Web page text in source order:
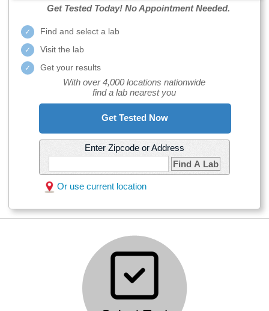
Get Tested Today! No Appointment Needed.
Find and select a lab
Visit the lab
Get your results
With over 4,000 locations nationwide
find a lab nearest you
Get Tested Now
Enter Zipcode or Address
Find A Lab
Or use current location